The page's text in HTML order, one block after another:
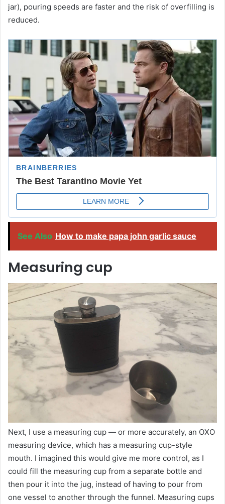
jar), pouring speeds are faster and the risk of overfilling is
reduced.
See Also How to make papa john garlic sauce
Measuring cup
Next, I use a measuring cup — or more accurately, an OXO
measuring device, which has a measuring cup-style
mouth. I imagined this would give me more control, as I
could fill the measuring cup from a separate bottle and
then pour it into the jug, instead of having to pour from
one vessel to another through the funnel. Measuring cups